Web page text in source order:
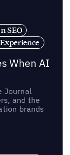
SEO
When AI
Journal
and the
brands